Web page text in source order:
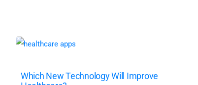
Which New Technology Will Improve